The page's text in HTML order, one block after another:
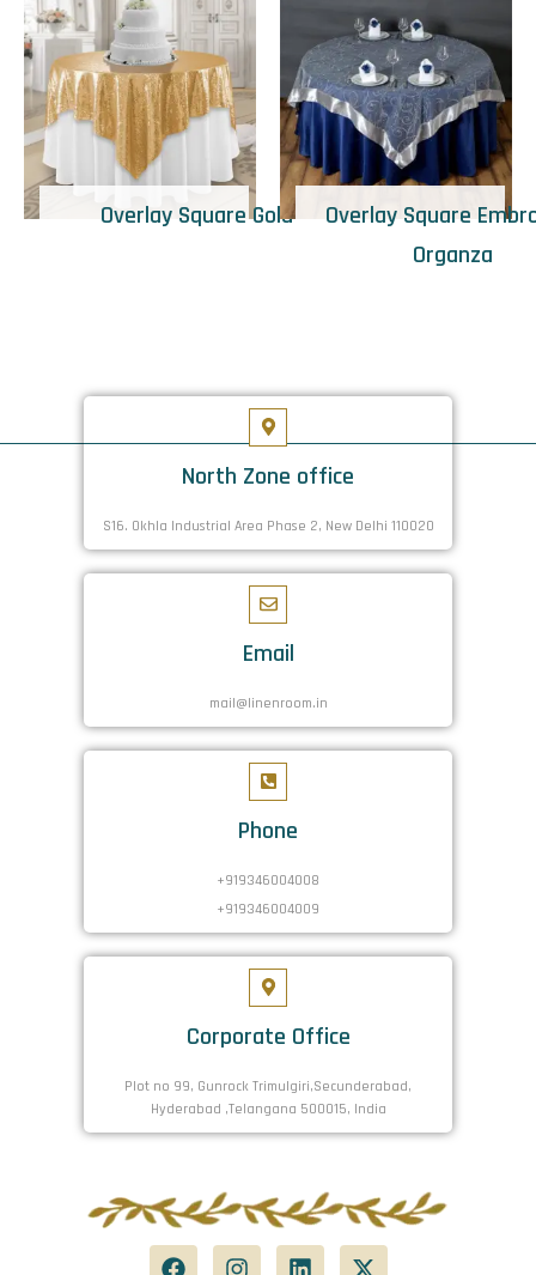
Overlay Square Gold
Overlay Square
Organza
North Zone office
S16. Okhla Industrial Area Phase 2, New Delhi 110020
Email
mail@linenroom.in
Phone
+919346004008
+919346004009
Corporate Office
Plot no 99, Gunrock Trimulgiri,Secunderabad,
Hyderabad ,Telangana 500015, India
F
I
L
X